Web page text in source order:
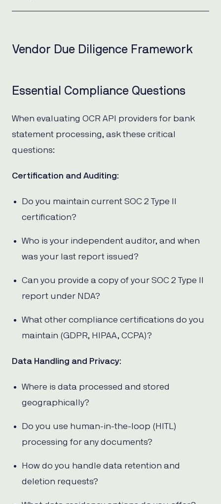
Vendor Due Diligence Framework
Essential Compliance Questions
When evaluating OCR API providers for bank
statement processing, ask these critical
questions:
Certification and Auditing:
Do you maintain current SOC 2 Type II
certification?
Who is your independent auditor, and when
was your last report issued?
Can you provide a copy of your SOC 2 Type II
report under NDA?
What other compliance certifications do you
maintain (GDPR, HIPAA, CCPA)?
Data Handling and Privacy:
Where is data processed and stored
geographically?
Do you use human-in-the-loop (HITL)
processing for any documents?
How do you handle data retention and
deletion requests?